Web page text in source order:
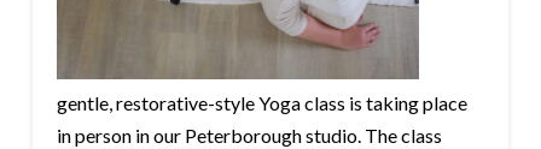
gentle, restorative-style Yoga class is taking place
in person in our Peterborough studio. The class